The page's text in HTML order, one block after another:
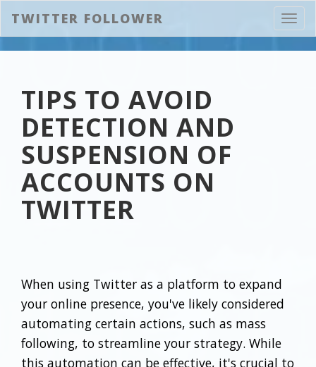
TWITTER FOLLOWER
TIPS TO AVOID
DETECTION AND
SUSPENSION OF
ACCOUNTS ON
TWITTER
When using Twitter as a platform to expand
your online presence, you've likely considered
automating certain actions, such as mass
following, to streamline your strategy. While
this automation can be effective, it's crucial to